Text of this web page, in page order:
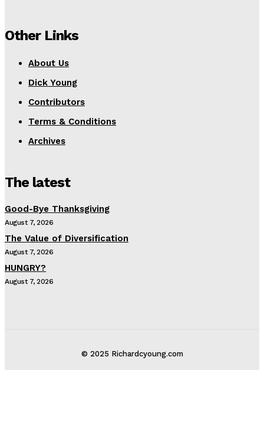
Other Links
About Us
Dick Young
Contributors
Terms & Conditions
Archives
The latest
Good-Bye Thanksgiving
August 7, 2026
The Value of Diversification
August 7, 2026
HUNGRY?
August 7, 2026
© 2025 Richardcyoung.com